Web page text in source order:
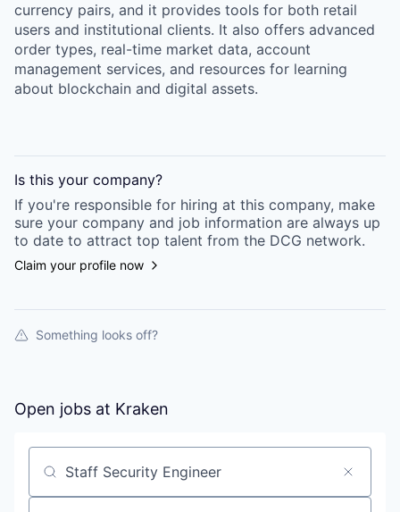
currency pairs, and it provides tools for both retail
users and institutional clients. It also offers advanced
order types, real-time market data, account
management services, and resources for learning
about blockchain and digital assets.
Is this your company?
If you're responsible for hiring at this company, make
sure your company and job information are always up
to date to attract top talent from the DCG network.
Claim your profile now
Something looks off?
Open jobs at Kraken
Search by title or keyword